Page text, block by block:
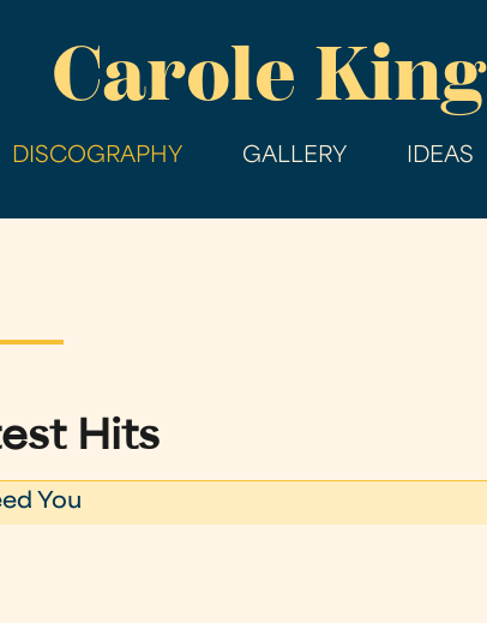
main
Carole King
DISCOGRAPHY GALLERY IDEAS
Hits
You